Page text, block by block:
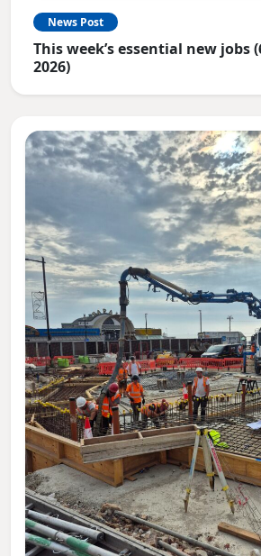
News Post
This week’s essential new jobs
2026)